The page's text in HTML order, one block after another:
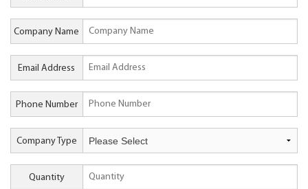
Company Name
Email Address
Phone Number
Company Type
Quantity